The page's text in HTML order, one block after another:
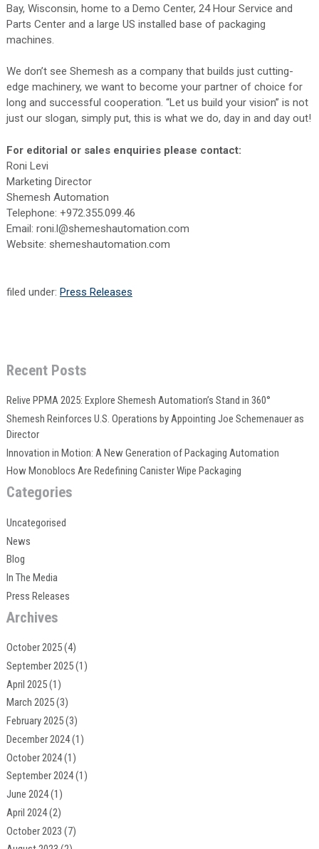
Bay, Wisconsin, home to a Demo Center, 24 Hour Service and
Parts Center and a large US installed base of packaging
machines.
We don’t see Shemesh as a company that builds just cutting-
edge machinery, we want to become your partner of choice for
long and successful cooperation. “Let us build your vision” is not
just our slogan, simply put, this is what we do, day in and day out!
For editorial or sales enquiries please contact:
Roni Levi
Marketing Director
Shemesh Automation
Telephone: +972.355.099.46
Email: roni.l@shemeshautomation.com
Website: shemeshautomation.com
filed under: Press Releases
Recent Posts
Relive PPMA 2025: Explore Shemesh Automation’s Stand in 360°
Shemesh Reinforces U.S. Operations by Appointing Joe Schemenauer as
Director
Innovation in Motion: A New Generation of Packaging Automation
How Monoblocs Are Redefining Canister Wipe Packaging
Categories
Uncategorised
News
Blog
In The Media
Press Releases
Archives
October 2025(4)
September 2025(1)
April 2025(1)
March 2025(3)
February 2025(3)
December 2024(1)
October 2024(1)
September 2024(1)
June 2024(1)
April 2024(2)
October 2023 (7)